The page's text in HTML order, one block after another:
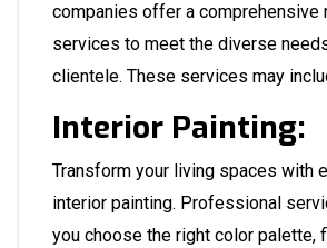
companies offer a comprehensive
services to meet the diverse
clientele. These services may
Interior Painting:
Transform your living spaces with
interior painting. Professional
you choose the right color palette,